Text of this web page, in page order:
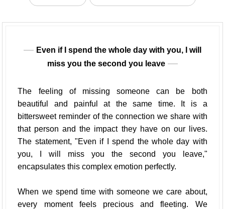
Even if I spend the whole day with you, I will
miss you the second you leave
The feeling of missing someone can be both
beautiful and painful at the same time. It is a
bittersweet reminder of the connection we share with
that person and the impact they have on our lives.
The statement, "Even if I spend the whole day with
you, I will miss you the second you leave,"
encapsulates this complex emotion perfectly.
When we spend time with someone we care about,
every moment feels precious and fleeting. We